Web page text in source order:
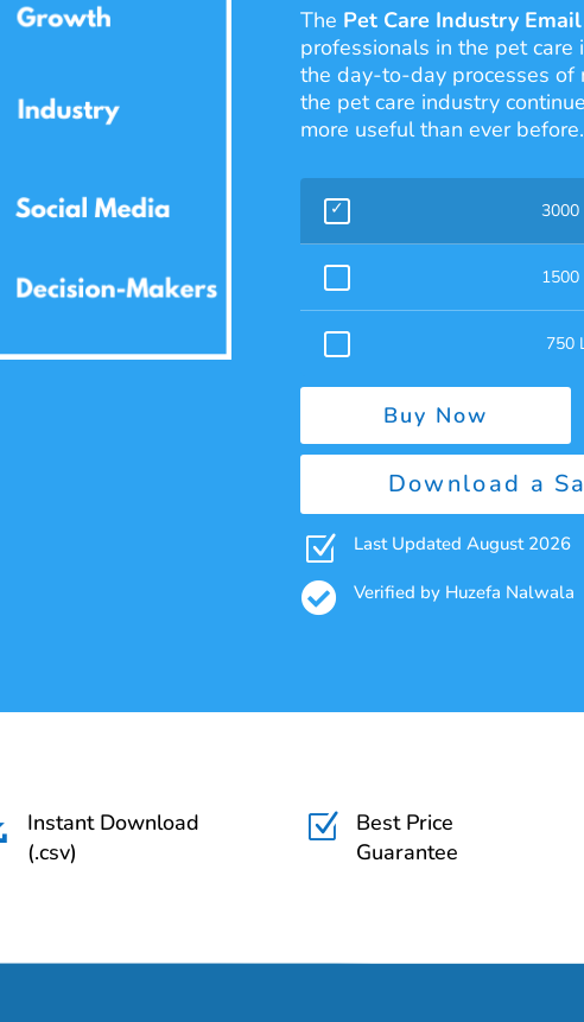
The Pet Care Industry
professionals in the pet
the day-to-day processes of
the pet care industry
more useful than ever before.
3000
1500
750
Buy Now
Download a
Z Last Updated August 2026
 Verified by Huzefa Nalwala
Instant Download
(.csv)
Z
Best Price
Guarantee